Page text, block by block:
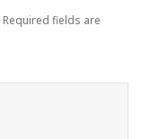
Required fields are